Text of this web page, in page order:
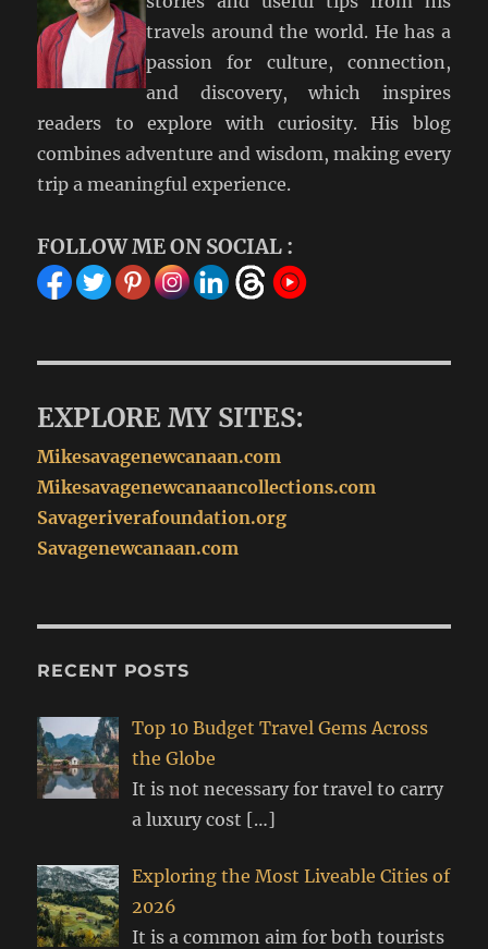
travels around the world. He has a
passion for culture, connection,
and discovery, which inspires
readers to explore with curiosity. His blog
combines adventure and wisdom, making every
trip a meaningful experience.
FOLLOW ME ON SOCIAL :
EXPLORE MY SITES:
Mikesavagenewcanaan.com
Mikesavagenewcanaancollections.com
Savageriverafoundation.org
Savagenewcanaan.com
RECENT POSTS
Top 10 Budget Travel Gems Across
the Globe
It is not necessary for travel to carry
a luxury cost […]
Exploring the Most Liveable Cities of
2026
It is a common aim for both tourists